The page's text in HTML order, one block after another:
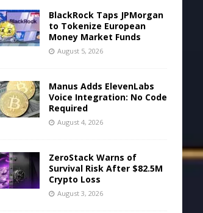
BlackRock Taps JPMorgan
to Tokenize European
Money Market Funds
August 5, 2026
Manus Adds ElevenLabs
Voice Integration: No Code
Required
August 4, 2026
ZeroStack Warns of
Survival Risk After $82.5M
Crypto Loss
August 3, 2026